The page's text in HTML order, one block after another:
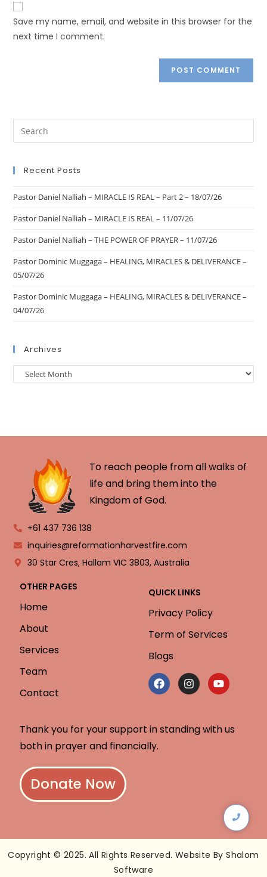
Save my name, email, and website in this browser for the
next time I comment.
Recent Posts
Pastor Daniel Nalliah – MIRACLE IS REAL – Part 2 – 18/07/26
Pastor Daniel Nalliah – MIRACLE IS REAL – 11/07/26
Pastor Daniel Nalliah – THE POWER OF PRAYER – 11/07/26
Pastor Dominic Muggaga – HEALING, MIRACLES & DELIVERANCE –
05/07/26
Pastor Dominic Muggaga – HEALING, MIRACLES & DELIVERANCE –
04/07/26
Archives
To reach people from all walks of
life and bring them into the
Kingdom of God.
+61 437 736 138
inquiries@reformationharvestfire.com
30 Star Cres, Hallam VIC 3803, Australia
OTHER PAGES
Home
About
Services
Team
Contact
QUICK LINKS
Privacy Policy
Term of Services
Blogs
Thank you for your support in standing with us
both in prayer and financially.
Donate Now
Copyright © 2025. All Rights Reserved. Website By Shalom
Software